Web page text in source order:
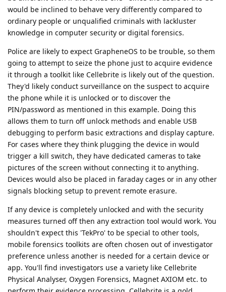
would be inclined to behave very differently compared to
ordinary people or unqualified criminals with lackluster
knowledge in computer security or digital forensics.
Police are likely to expect GrapheneOS to be trouble, so them
going to attempt to seize the phone just to acquire evidence
it through a toolkit like Cellebrite is likely out of the question.
They'd likely conduct surveillance on the suspect to acquire
the phone while it is unlocked or to discover the
PIN/password as mentioned in this example. Doing this
allows them to turn off unlock methods and enable USB
debugging to perform basic extractions and display capture.
For cases where they think plugging the device in would
trigger a kill switch, they have dedicated cameras to take
pictures of the screen without connecting it to anything.
Devices would also be placed in faraday cages or in any other
signals blocking setup to prevent remote erasure.
If any device is completely unlocked and with the security
measures turned off then any extraction tool would work. You
shouldn't expect this 'TekPro' to be special to other tools,
mobile forensics toolkits are often chosen out of investigator
preference unless another is needed for a certain device or
app. You'll find investigators use a variety like Cellebrite
Physical Analyser, Oxygen Forensics, Magnet AXIOM etc. to